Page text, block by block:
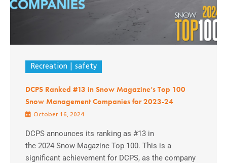
Recreation safety
DCPS Ranked #13 in Snow Magazine’s Top 100
Snow Management Companies for 2023-24
October 16, 2024
DCPS announces its ranking as #13 in
the 2024 Snow Magazine Top 100. This is a
significant achievement for DCPS, as the company